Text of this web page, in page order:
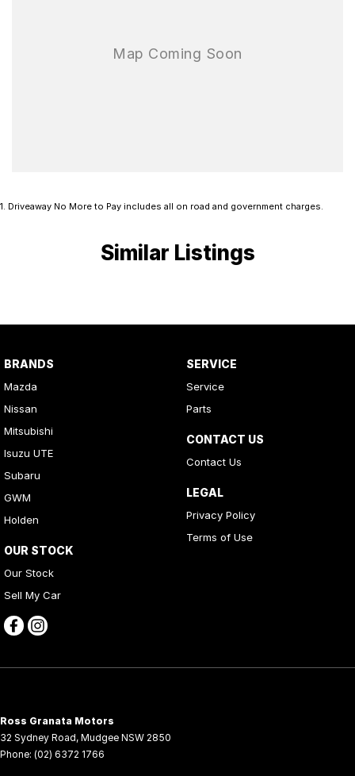
1. Driveaway No More to Pay includes all on road and government charges.
Similar Listings
BRANDS
Mazda
Nissan
Mitsubishi
Isuzu UTE
Subaru
GWM
Holden
OUR STOCK
Our Stock
Sell My Car
SERVICE
Service
Parts
CONTACT US
Contact Us
LEGAL
Privacy Policy
Terms of Use
Ross Granata Motors
32 Sydney Road, Mudgee NSW 2850
Phone: (02) 6372 1766